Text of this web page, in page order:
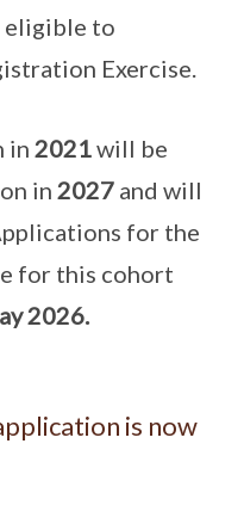
eligible to
Exercise.
in 2021will be
in 2027 and will
for the
for this cohort
2026.
is now